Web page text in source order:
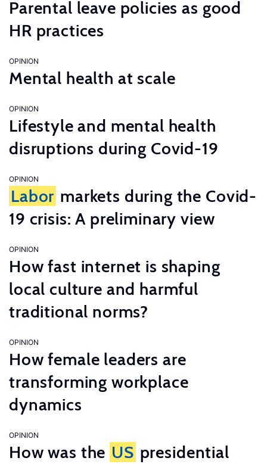
Parental leave policies as good
HR practices
OPINION
Mental health at scale
OPINION
Lifestyle and mental health
disruptions during Covid-19
OPINION
Labor markets during the Covid-
19 crisis: A preliminary view
OPINION
How fast internet is shaping
local culture and harmful
traditional norms?
OPINION
How female leaders are
transforming workplace
dynamics
OPINION
How was the US presidential